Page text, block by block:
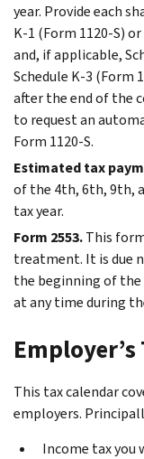
year. Provide each
K-1 (Form 1120-S)
and, if applicable,
Schedule K-3 (Form
after the end of the
to request an
Form 1120-S.
Estimated tax
of the 4th, 6th, 9th,
tax year.
Form 2553.This
treatment. It is due
the beginning of
at any time during
This tax calendar
employers.
Income tax you